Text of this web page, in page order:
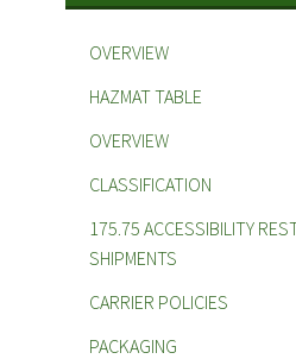
OVERVIEW
HAZMAT TABLE
OVERVIEW
CLASSIFICATION
175.75 ACCESSIBILITY
SHIPMENTS
CARRIER POLICIES
PACKAGING